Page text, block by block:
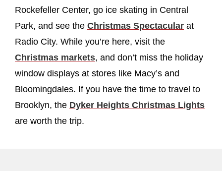
Rockefeller Center, go ice skating in Central
Park, and see the Christmas Spectacular at
Radio City. While you’re here, visit the
Christmas markets, and don’t miss the holiday
window displays at stores like Macy’s and
Bloomingdales. If you have the time to travel to
Brooklyn, the Dyker Heights Christmas Lights
are worth the trip.